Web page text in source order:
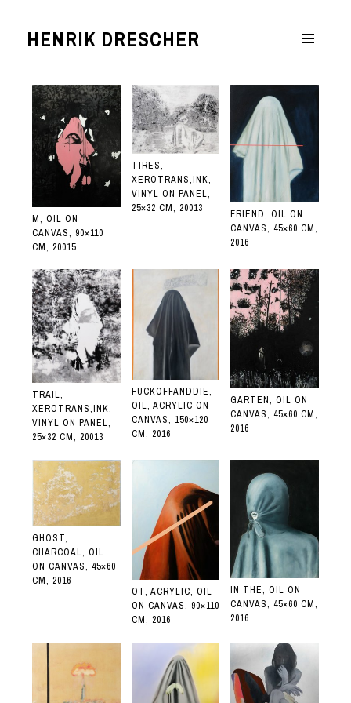
HENRIK DRESCHER
WIDGETS
M, OIL ON
CANVAS, 90×110
CM, 20015
TIRES,
XEROTRANS,INK,
VINYL ON PANEL,
25×32 CM, 20013
FRIEND, OIL ON
CANVAS, 45×60 CM,
2016
TRAIL,
XEROTRANS,INK,
VINYL ON PANEL,
25×32 CM, 20013
FUCKOFFANDDIE,
OIL, ACRYLIC ON
CANVAS, 150×120
CM, 2016
GARTEN, OIL ON
CANVAS, 45×60 CM,
2016
GHOST,
CHARCOAL, OIL
ON CANVAS, 45×60
CM, 2016
OT, ACRYLIC, OIL
ON CANVAS, 90×110
CM, 2016
IN THE, OIL ON
CANVAS, 45×60 CM,
2016